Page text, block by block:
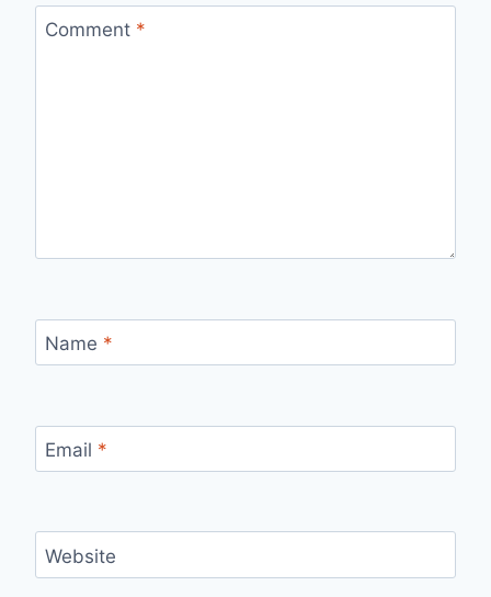
Comment *
Name *
Email *
Website